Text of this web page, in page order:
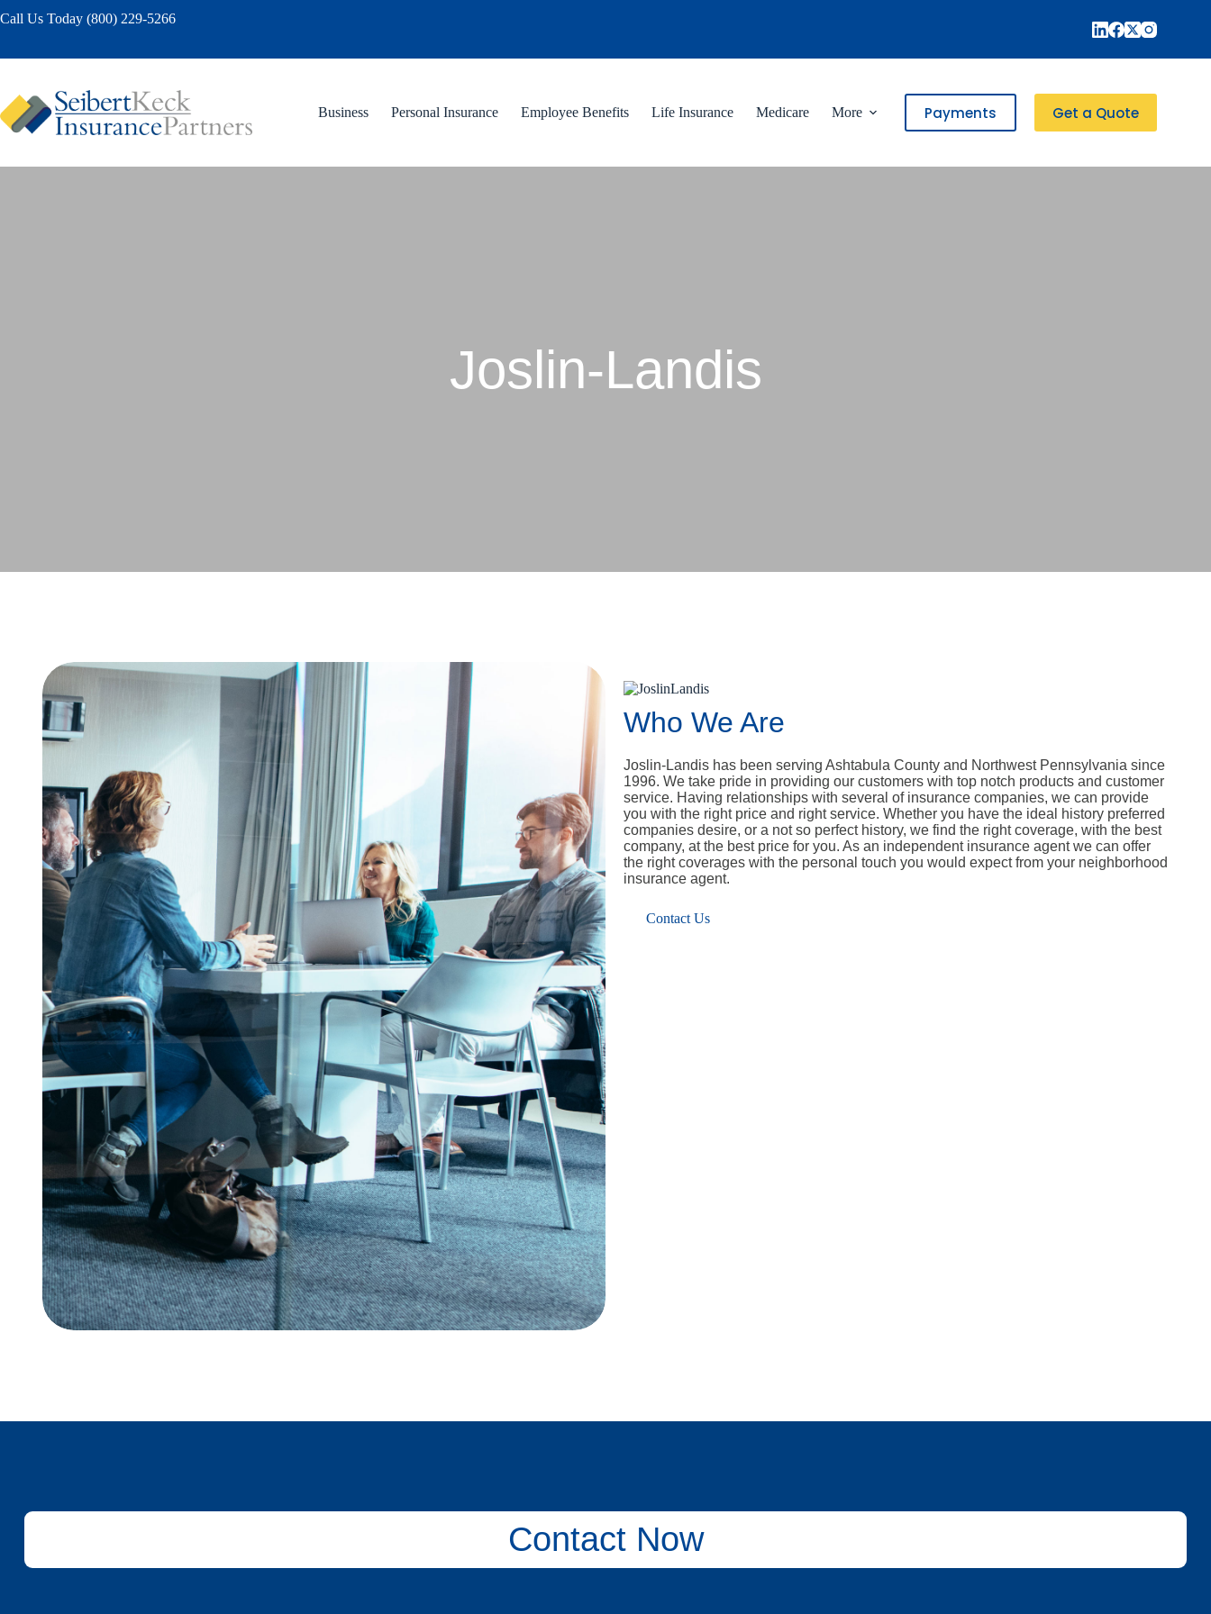
to
Call Us Today (800) 229-5266
Business Personal Insurance Employee Benefits Life Insurance Medicare More Payments Get a Quote
Joslin-Landis
Who We Are
Joslin-Landis has been serving Ashtabula County and Northwest Pennsylvania since
1996. We take pride in providing our customers with top notch products and customer
service. Having relationships with several of insurance companies, we can provide
you with the right price and right service. Whether you have the ideal history preferred
companies desire, or a not so perfect history, we find the right coverage, with the best
company, at the best price for you. As an independent insurance agent we can offer
the right coverages with the personal touch you would expect from your neighborhood
insurance agent.
Contact Us
Contact Now